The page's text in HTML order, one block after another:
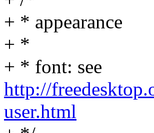
+ * appearance
+ *
+ * font: see
http://
user.html